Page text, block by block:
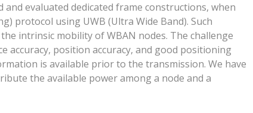
evaluated dedicated frame constructions, when
protocol using UWB (Ultra Wide Band). Such
intrinsic mobility of WBAN nodes. The challenge
accuracy, position accuracy, and good positioning
is available prior to the transmission. We have
the available power among a node and a